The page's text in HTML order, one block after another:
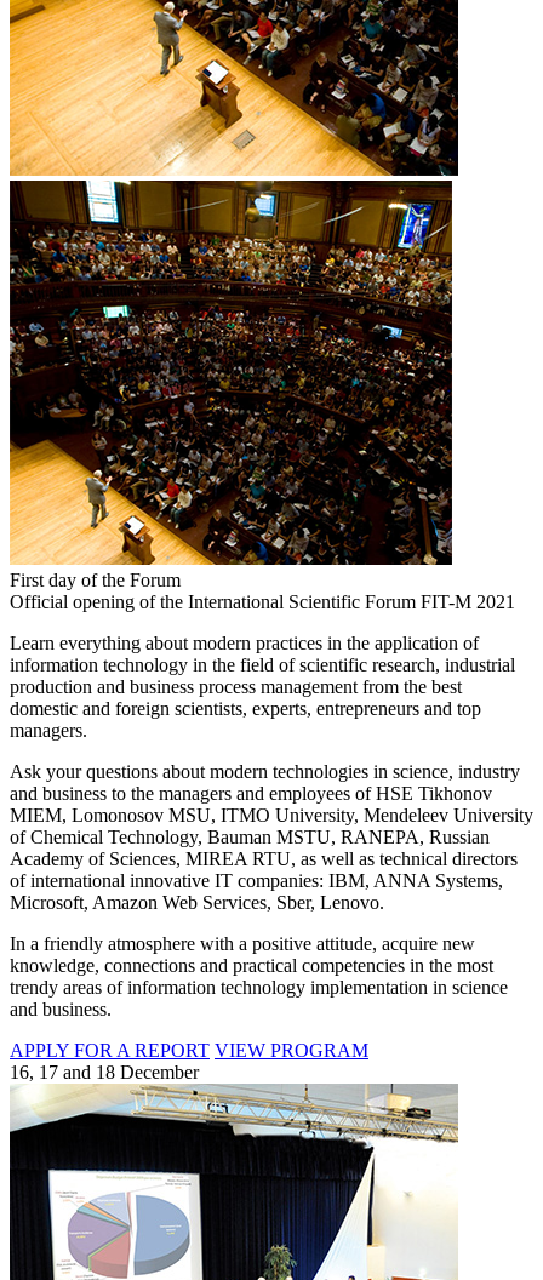
First day of the Forum
Official opening of the International Scientific Forum FIT-M 2021
Learn everything about modern practices in the application of
information technology in the field of scientific research, industrial
production and business process management from the best
domestic and foreign scientists, experts, entrepreneurs and top
managers.
Ask your questions about modern technologies in science, industry
and business to the managers and employees of HSE Tikhonov
MIEM, Lomonosov MSU, ITMO University, Mendeleev University
of Chemical Technology, Bauman MSTU, RANEPA, Russian
Academy of Sciences, MIREA RTU, as well as technical directors
of international innovative IT companies: IBM, ANNA Systems,
Microsoft, Amazon Web Services, Sber, Lenovo.
In a friendly atmosphere with a positive attitude, acquire new
knowledge, connections and practical competencies in the most
trendy areas of information technology implementation in science
and business.
APPLY FOR A REPORT VIEW PROGRAM
16, 17 and 18 December